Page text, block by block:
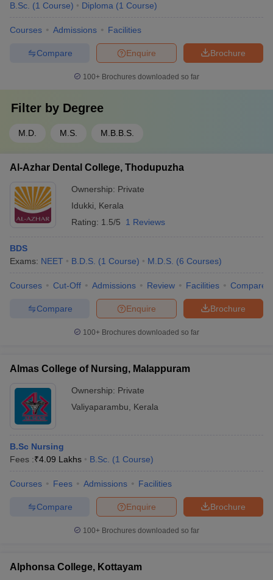
B.Sc. (1 Course) Diploma (1 Course)
Courses Admissions Facilities
Brochure
Enquire
Compare
100+ Brochures downloaded so far
Filter by Degree
M.D. M.S. M.B.B.S.
Al-Azhar Dental College, Thodupuzha
Ownership: Private
Idukki
Kerala
Rating: 1.5/5 1 Reviews
BDS
Exams: NEET B.D.S. (1 Course) M.D.S. (6 Courses)
Courses Cut-Off Admissions Review Facilities Compare
Brochure
Enquire
Compare
100+ Brochures downloaded so far
Almas College of Nursing, Malappuram
Ownership: Private
Valiyaparambu
Kerala
B.Sc Nursing
Fees :₹4.09 Lakhs B.Sc. (1 Course)
Courses Fees Admissions Facilities
Brochure
Enquire
Compare
100+ Brochures downloaded so far
Alphonsa College, Kottayam